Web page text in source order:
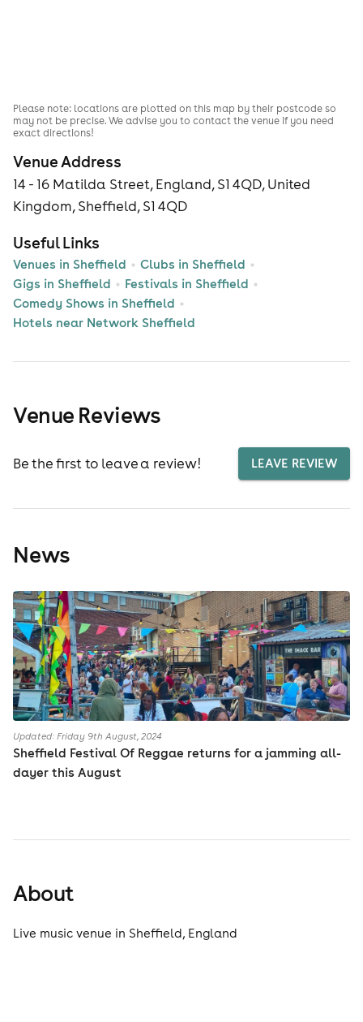
Venue Address
14 - 16 Matilda Street, England, S1 4QD, United
Kingdom, Sheffield, S1 4QD
Useful Links
Venues in Sheffield
Clubs in Sheffield
Gigs in Sheffield
Festivals in Sheffield
Comedy Shows in Sheffield
Hotels near Network Sheffield
Please note: locations are plotted on this map by their postcode so
may not be precise. We advise you to contact the venue if you need
exact directions!
Venue Reviews
Be the first to leave a review! LEAVE REVIEW
News
Updated: Friday 9th August, 2024
Sheffield Festival Of Reggae returns for a jamming all-
dayer this August
About
Live music venue in Sheffield, England